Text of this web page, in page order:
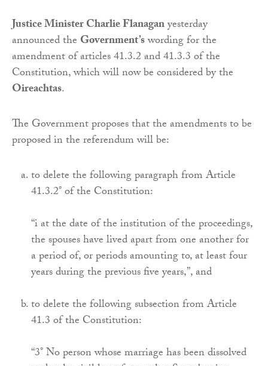
Justice Minister Charlie Flanaganyesterday
announced the Government’swording for the
amendment of articles 41.3.2 and 41.3.3 of the
Constitution, which will now be considered by the
Oireachtas.
The Government proposes that the amendments to be
proposed in the referendum will be:
to delete the following paragraph from Article
41.3.2° of the Constitution:
“i at the date of the institution of the proceedings,
the spouses have lived apart from one another for
a period of, or periods amounting to, at least four
years during the previous five years,”, and
to delete the following subsection from Article
41.3 of the Constitution:
“3° No person whose marriage has been dissolved